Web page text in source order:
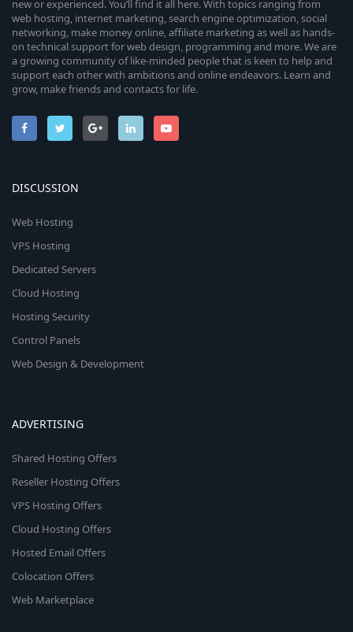
new or experienced. You’ll find it all here. With topics ranging from
web hosting, internet marketing, search engine optimization, social
networking, make money online, affiliate marketing as well as hands-
on technical support for web design, programming and more. We are
a growing community of like-minded people that is keen to help and
support each other with ambitions and online endeavors. Learn and
grow, make friends and contacts for life.
DISCUSSION
Web Hosting
VPS Hosting
Dedicated Servers
Cloud Hosting
Hosting Security
Control Panels
Web Design & Development
ADVERTISING
Shared Hosting Offers
Reseller Hosting Offers
VPS Hosting Offers
Cloud Hosting Offers
Hosted Email Offers
Colocation Offers
Web Marketplace